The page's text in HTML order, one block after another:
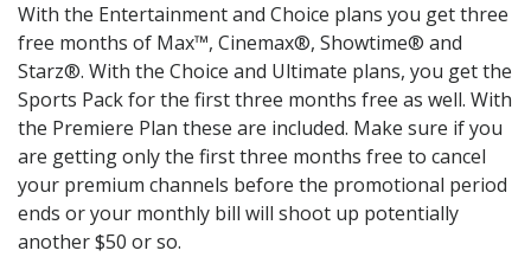
With the Entertainment and Choice plans you get three
free months of Max™, Cinemax®, Showtime® and
Starz®. With the Choice and Ultimate plans, you get the
Sports Pack for the first three months free as well. With
the Premiere Plan these are included. Make sure if you
are getting only the first three months free to cancel
your premium channels before the promotional period
ends or your monthly bill will shoot up potentially
another $50 or so.